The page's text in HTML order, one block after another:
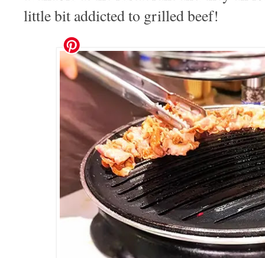
little bit addicted to grilled beef!